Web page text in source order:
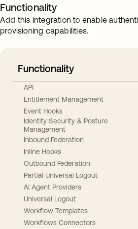
Functionality
Add this integration to enable
provisioning capabilities.
Functionality
API
Entitlement Management
Event Hooks
Identity Security & Posture
Management
Inbound Federation
Inline Hooks
Outbound Federation
Partial Universal Logout
AI Agent Providers
Universal Logout
Workflow Templates
Workflows Connectors